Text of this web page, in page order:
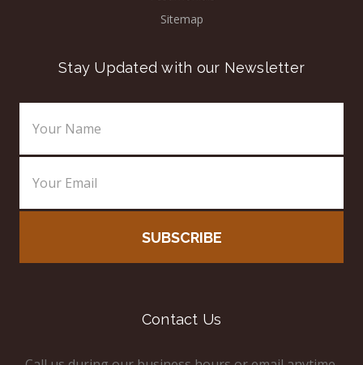
Sitemap
Stay Updated with our Newsletter
Address
Contact Us